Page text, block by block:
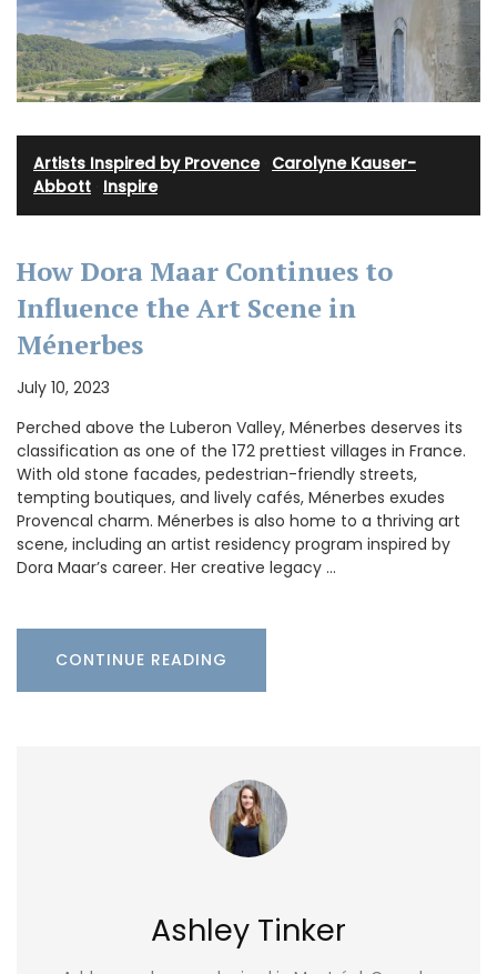
Artists Inspired by Provence· Carolyne Kauser-
Abbott Inspire
How Dora Maar Continues to
Influence the Art Scene in
Ménerbes
July 10, 2023
Perched above the Luberon Valley, Ménerbes deserves its
classification as one of the 172 prettiest villages in France.
With old stone facades, pedestrian-friendly streets,
tempting boutiques, and lively cafés, Ménerbes exudes
Provencal charm. Ménerbes is also home to a thriving art
scene, including an artist residency program inspired by
Dora Maar’s career. Her creative legacy …
CONTINUE READING
Ashley Tinker